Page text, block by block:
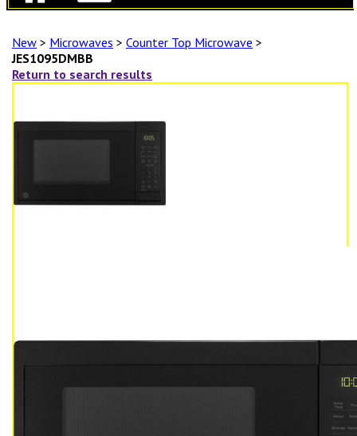
New > Microwaves > Counter Top Microwave >
JES1095DMBB
Return to search results